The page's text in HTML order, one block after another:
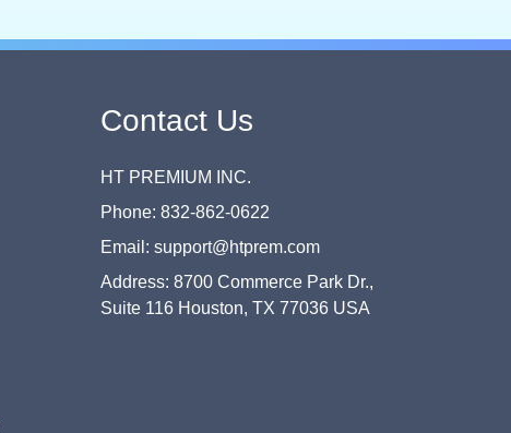
Contact Us
HT PREMIUM INC.
Phone: 832-862-0622
Email: support@htprem.com
Address: 8700 Commerce Park Dr.,
Suite 116 Houston, TX 77036 USA